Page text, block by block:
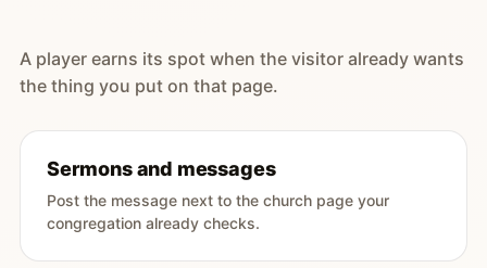
A player earns its spot when the visitor already wants
the thing you put on that page.
Sermons and messages
Post the message next to the church page your
congregation already checks.